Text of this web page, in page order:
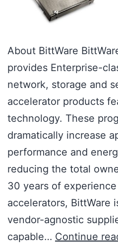
About BittWare
provides Enterprise-
network, storage and
accelerator products
technology. These
dramatically increase
performance and
reducing the total
30 years of
accelerators, BittWare
vendor-agnostic
capable… Continue